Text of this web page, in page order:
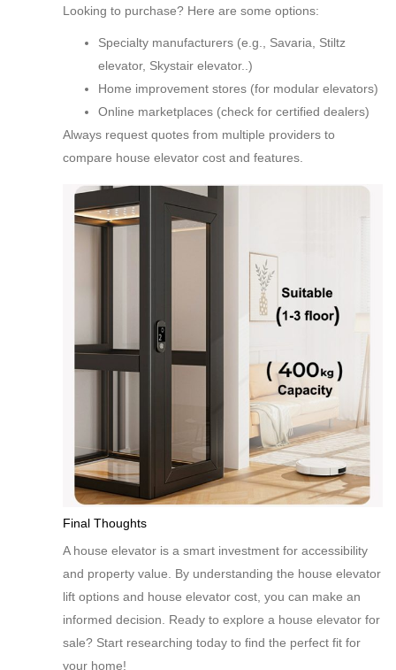
Looking to purchase? Here are some options:
Specialty manufacturers (e.g., Savaria, Stiltz
elevator, Skystair elevator..)
Home improvement stores (for modular elevators)
Online marketplaces (check for certified dealers)
Always request quotes from multiple providers to
compare house elevator cost and features.
Final Thoughts
A house elevator is a smart investment for accessibility
and property value. By understanding the house elevator
lift options and house elevator cost, you can make an
informed decision. Ready to explore a house elevator for
sale? Start researching today to find the perfect fit for
your home!